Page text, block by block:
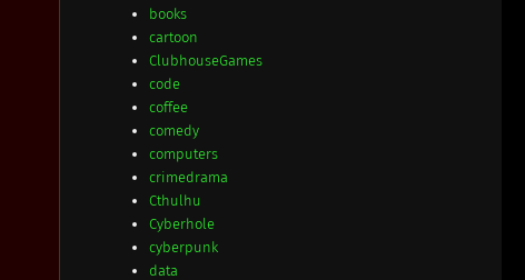
books
cartoon
ClubhouseGames
code
coffee
comedy
computers
crimedrama
Cthulhu
Cyberhole
cyberpunk
data